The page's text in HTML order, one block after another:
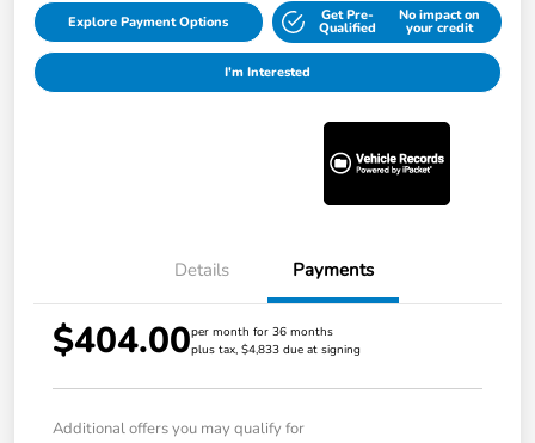
Explore Payment Options Get Pre-
Qualified
No impact on
your credit
I'm Interested
Details Payments
$404.00per month for 36 months
plus tax, $4,833 due at signing
Additional offers you may qualify for